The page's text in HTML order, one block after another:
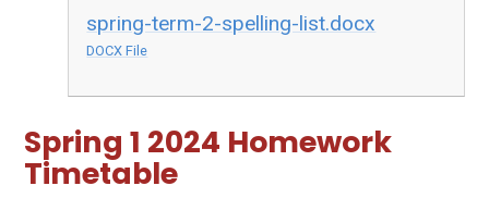
spring-term-2-spelling-list.docx
DOCX File
Spring 1 2024 Homework
Timetable